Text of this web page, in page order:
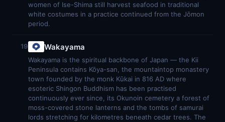
women of Ise-Shima still harvest seafood in traditional
white costumes in a practice continued from the Jōmon
period.
19 Wakayama
Wakayama is the spiritual backbone of Japan — the Kii
Peninsula contains Kōya-san, the mountaintop monastery
town founded by the monk Kūkai in 816 AD where
esoteric Shingon Buddhism has been practised
continuously ever since, its Okunoin cemetery a forest of
moss-covered stone lanterns and the tombs of samurai
lords stretching for kilometres beneath cedar trees. The